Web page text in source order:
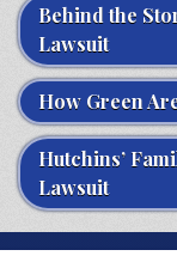
Behind the
Lawsuit
How Green
Hutchins’
Lawsuit